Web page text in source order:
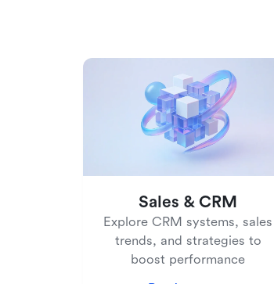
Sales & CRM
Explore CRM systems, sales
trends, and strategies to
boost performance